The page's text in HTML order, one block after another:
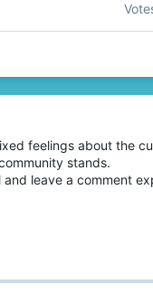
feelings about the
stands.
and leave a comment